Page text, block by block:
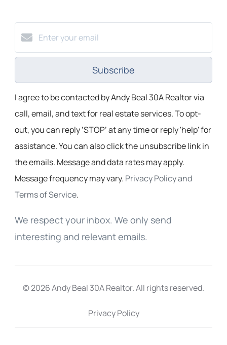
Subscribe
I agree to be contacted by Andy Beal 30A Realtor via
call, email, and text for real estate services. To opt-
out, you can reply ‘STOP’ at any time or reply 'help' for
assistance. You can also click the unsubscribe link in
the emails. Message and data rates may apply.
Message frequency may vary. Privacy Policy and
Terms of Service.
We respect your inbox. We only send
interesting and relevant emails.
© 2026 Andy Beal 30A Realtor. All rights reserved.
Privacy Policy